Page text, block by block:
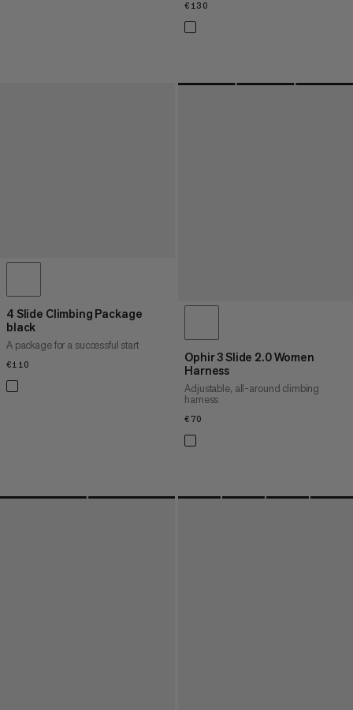
€130
4 Slide Climbing Package
black
A package for a successful start
€110
Ophir 3 Slide 2.0 Women
Harness
Adjustable, all-around climbing
harness
€70